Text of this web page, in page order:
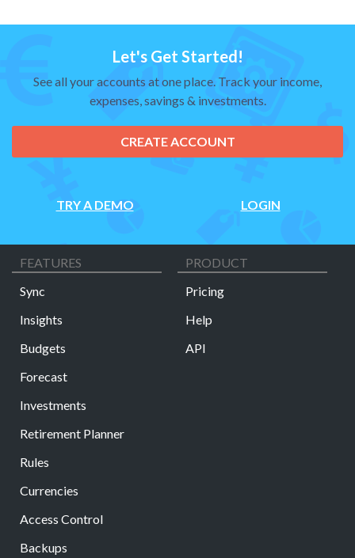
Let's Get Started!
See all your accounts at one place. Track your income,
expenses, savings & investments.
CREATE ACCOUNT
TRY A DEMO LOGIN
FEATURES
Sync
Insights
Budgets
Forecast
Investments
Retirement Planner
Rules
Currencies
Access Control
Backups
PRODUCT
Pricing
Help
API